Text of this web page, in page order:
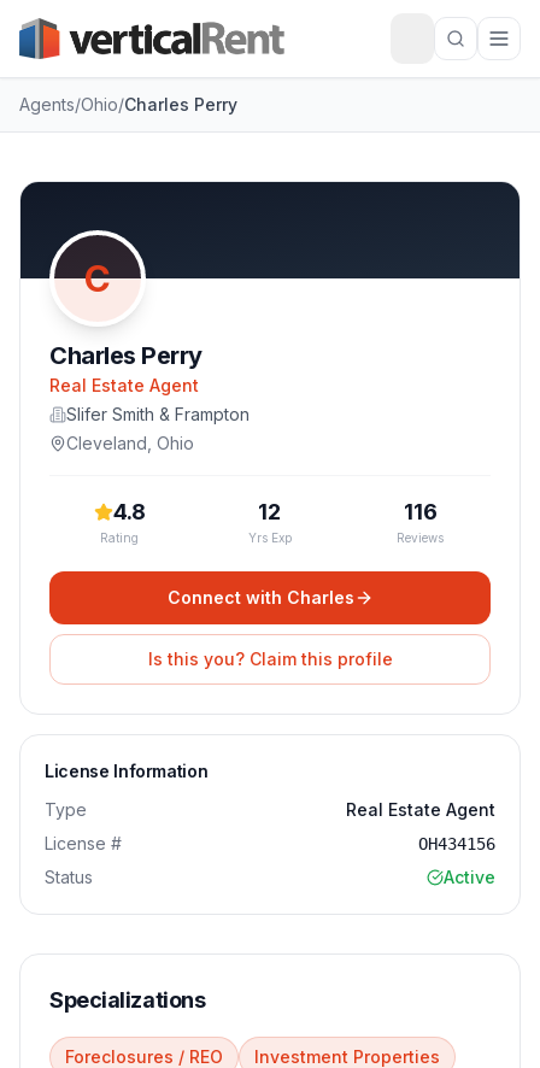
Agents/Ohio/Charles Perry
C
Charles Perry
Real Estate Agent
Slifer Smith & Frampton
Cleveland Ohio
4.8
Rating
12
Yrs Exp
116
Reviews
Connect with Charles
Is this you? Claim this profile
License Information
Type
Real Estate Agent
License #
OH434156
Status Active
Specializations
Foreclosures / REO
Investment Properties